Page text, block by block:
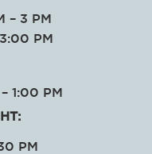
– 3 PM
PM
1:00 PM
PM